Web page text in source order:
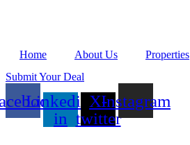
Home About Us Properties
Submit Your Deal
Linkedin-
in
X-
twitter
Instagram